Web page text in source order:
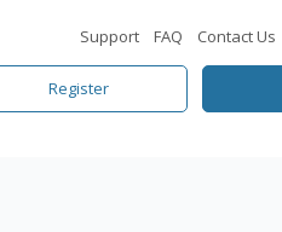
Support FAQ Contact Us
Register